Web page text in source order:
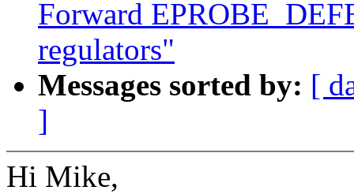
Forward
regulators"
Messages sorted by: [
]
Hi Mike,